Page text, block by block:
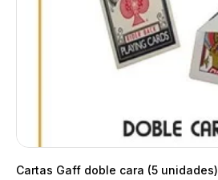
Cartas Gaff doble cara (5 unidades)